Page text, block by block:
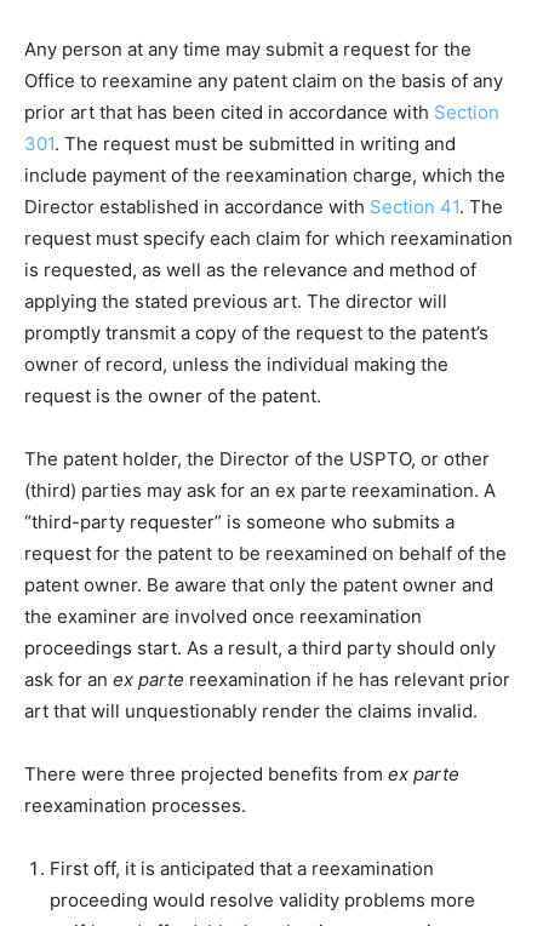
Any person at any time may submit a request for the
Office to reexamine any patent claim on the basis of any
prior art that has been cited in accordance with Section
301. The request must be submitted in writing and
include payment of the reexamination charge, which the
Director established in accordance with Section 41. The
request must specify each claim for which reexamination
is requested, as well as the relevance and method of
applying the stated previous art. The director will
promptly transmit a copy of the request to the patent’s
owner of record, unless the individual making the
request is the owner of the patent.
The patent holder, the Director of the USPTO, or other
(third) parties may ask for an ex parte reexamination. A
“third-party requester” is someone who submits a
request for the patent to be reexamined on behalf of the
patent owner. Be aware that only the patent owner and
the examiner are involved once reexamination
proceedings start. As a result, a third party should only
ask for an ex parte reexamination if he has relevant prior
art that will unquestionably render the claims invalid.
There were three projected benefits from ex parte
reexamination processes.
First off, it is anticipated that a reexamination
proceeding would resolve validity problems more